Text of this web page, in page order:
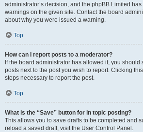
administrator’s decision, and the phpBB Limited
warnings on the given site. Contact the board
about why you were issued a warning.
Top
How can I report posts to a moderator?
If the board administrator has allowed it, you should
posts next to the post you wish to report. Clicking
steps necessary to report the post.
Top
What is the “Save” button for in topic posting?
This allows you to save drafts to be completed and
reload a saved draft, visit the User Control Panel.